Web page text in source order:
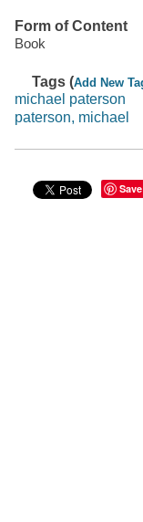
Form of Content
Book
Tags (Add New
michael paterson
paterson, michael
Save